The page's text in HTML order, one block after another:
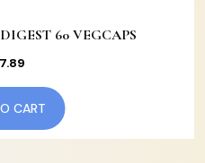
60 VEGCAPS
CART